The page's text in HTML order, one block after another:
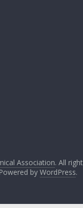
Association. All
by WordPress.